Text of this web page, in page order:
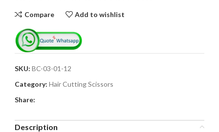
Compare Add to wishlist
SKU: BC-03-01-12
Category: Hair Cutting Scissors
Share:
Description